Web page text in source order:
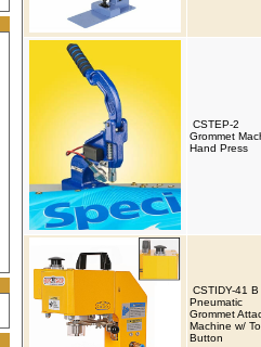
CSTEP-2
Grommet
Hand Press
CSTIDY-41 B
Pneumatic
Grommet
Machine w/
Button